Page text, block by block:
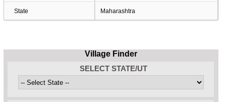
State Maharashtra
Village Finder
SELECT STATE/UT